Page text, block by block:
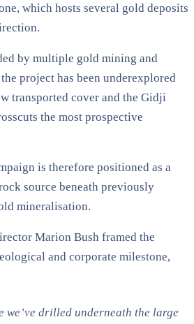
which hosts several gold deposits
by multiple gold mining and
project has been underexplored
transported cover and the Gidji
the most prospective
is therefore positioned as a
source beneath previously
mineralisation.
Marion Bush framed the
and corporate milestone,
we’ve drilled underneath the large